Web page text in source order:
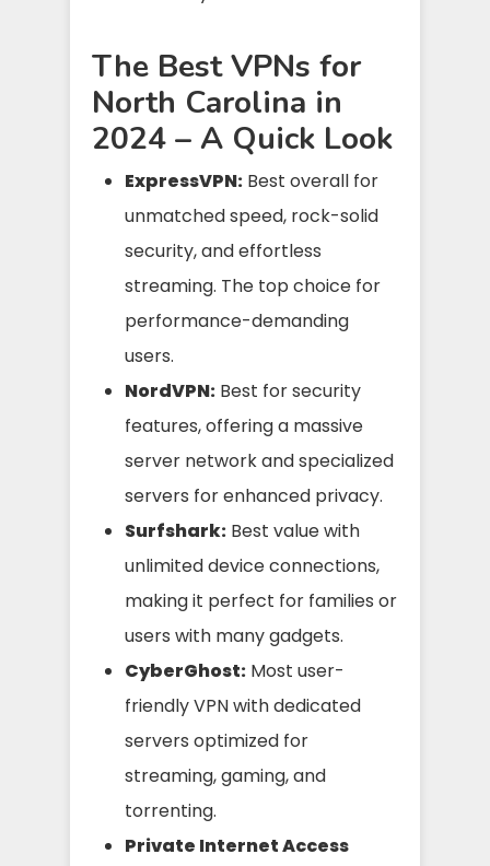
The Best VPNs for
North Carolina in
2024 – A Quick Look
ExpressVPN: Best overall for
unmatched speed, rock-solid
security, and effortless
streaming. The top choice for
performance-demanding
users.
NordVPN: Best for security
features, offering a massive
server network and specialized
servers for enhanced privacy.
Surfshark: Best value with
unlimited device connections,
making it perfect for families or
users with many gadgets.
CyberGhost: Most user-
friendly VPN with dedicated
servers optimized for
streaming, gaming, and
torrenting.
Private Internet Access